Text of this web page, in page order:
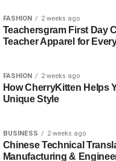
Net Worth and Financial
FAQs About Ann Cowherd
1. Who is Ann
Does Ann Cowherd
FASHION 2 weeks ago
Teachersgram First Day
Teacher Apparel for
FASHION 2 weeks ago
How CherryKitten Helps
Unique Style
BUSINESS 2 weeks ago
Chinese Technical
Manufacturing &